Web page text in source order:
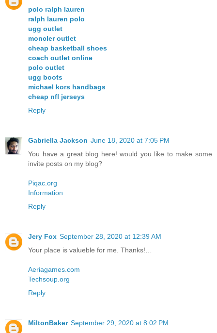
polo ralph lauren
ralph lauren polo
ugg outlet
moncler outlet
cheap basketball shoes
coach outlet online
polo outlet
ugg boots
michael kors handbags
cheap nfl jerseys
Reply
Gabriella Jackson June 18, 2020 at 7:05 PM
You have a great blog here! would you like to make some
invite posts on my blog?
Piqac.org
Information
Reply
Jery Fox September 28, 2020 at 12:39 AM
Your place is valueble for me. Thanks!…
Aeriagames.com
Techsoup.org
Reply
MiltonBaker September 29, 2020 at 8:02 PM